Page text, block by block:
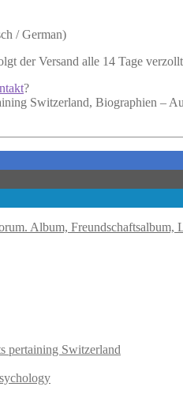
/ German)
der Versand alle 14 Tage
?
Switzerland, Biographien –
Album, Freundschaftsalbum,
pertaining Switzerland